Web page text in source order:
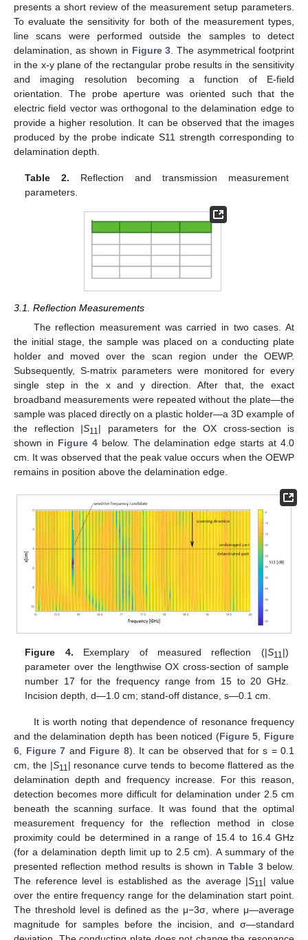
presents a short review of the measurement setup parameters.
To evaluate the sensitivity for both of the measurement types,
line scans were performed outside the samples to detect
delamination, as shown in Figure 3 . The asymmetrical footprint
in the x-y plane of the rectangular probe results in the sensitivity
and imaging resolution becoming a function of E-field
orientation. The probe aperture was oriented such that the
electric field vector was orthogonal to the delamination edge to
provide a higher resolution. It can be observed that the images
produced by the probe indicate S11 strength corresponding to
delamination depth.
Table 2. Reflection and transmission measurement
parameters.
3.1. Reflection Measurements
The reflection measurement was carried in two cases. At
the initial stage, the sample was placed on a conducting plate
holder and moved over the scan region under the OEWP.
Subsequently, S-matrix parameters were monitored for every
single step in the x and y direction. After that, the exact
broadband measurements were repeated without the plate—the
sample was placed directly on a plastic holder—a 3D example of
the reflection |S11| parameters for the OX cross-section is
shown in Figure 4below. The delamination edge starts at 4.0
cm. It was observed that the peak value occurs when the OEWP
remains in position above the delamination edge.
Figure 4. Exemplary of measured reflection (|S11|)
parameter over the lengthwise OX cross-section of sample
number 17 for the frequency range from 15 to 20 GHz.
Incision depth, d—1.0 cm; stand-off distance, s—0.1 cm.
It is worth noting that dependence of resonance frequency
and the delamination depth has been noticed (Figure 5
Figure
6
Figure 7 and Figure 8). It can be observed that for s = 0.1
cm, the |S11| resonance curve tends to become flattered as the
delamination depth and frequency increase. For this reason,
detection becomes more difficult for delamination under 2.5 cm
beneath the scanning surface. It was found that the optimal
measurement frequency for the reflection method in close
proximity could be determined in a range of 15.4 to 16.4 GHz
(for a delamination depth limit up to 2.5 cm). A summary of the
presented reflection method results is shown inTable 3below.
The reference level is established as the average |S11| value
over the entire frequency range for the delamination start point.
The threshold level is defined as the μ−3σ, where μ—average
magnitude for samples before the incision, and σ—standard
12. May
13. May
14. May
15. May
16. May
17. May
18. May
19. May
20. May
22. May
23. May
24. May
25. May
26. May
27. May
28. May
29. May
30. May
1. Jun
2. Jun
3. Jun
4. Jun
5. Jun
6. Jun
7. Jun
8. Jun
9. Jun
11. Jun
12. Jun
13. Jun
14. Jun
15. Jun
16. Jun
17. Jun
18. Jun
19. Jun
21. Jun
22. Jun
23. Jun
24. Jun
25. Jun
26. Jun
27. Jun
28. Jun
29. Jun
1. Jul
2. Jul
3. Jul
4. Jul
5. Jul
6. Jul
7. Jul
8. Jul
9. Jul
11. Jul
12. Jul
13. Jul
14. Jul
15. Jul
16. Jul
17. Jul
18. Jul
19. Jul
21. Jul
22. Jul
23. Jul
24. Jul
25. Jul
26. Jul
27. Jul
28. Jul
29. Jul
31. Jul
1. Aug
2. Aug
3. Aug
4. Aug
5. Aug
6. Aug
7. Aug
8. Aug